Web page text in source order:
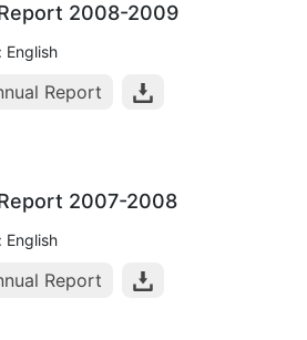
2008-2009
English
Report
2007-2008
English
Report